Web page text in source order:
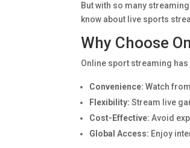
But with so many
know about live sports
Why Choose
Online sport streaming has
Convenience: Watch
Flexibility: Stream live
Cost-Effective: Avoid
Global Access: Enjoy